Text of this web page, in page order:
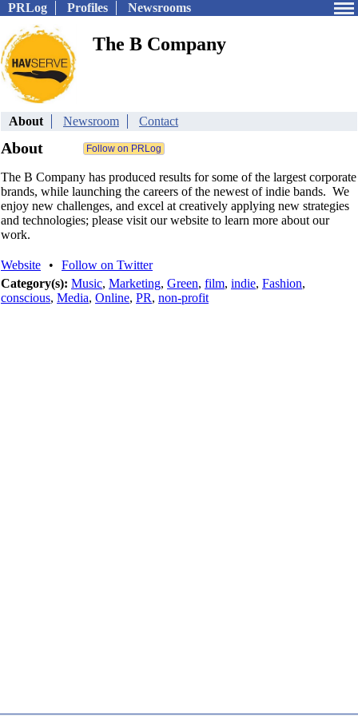
PRLog Profiles Newsrooms
The B Company
About Newsroom Contact
About
The B Company has produced results for some of the largest corporate
brands, while launching the careers of the newest of indie bands. We
enjoy new challenges, and excel at creatively applying new strategies
and technologies; please visit our website to learn more about our
work.
Website •
Follow on Twitter
Category(s): Music, Marketing, Green, film, indie, Fashion,
conscious, Media, Online, PR, non-profit